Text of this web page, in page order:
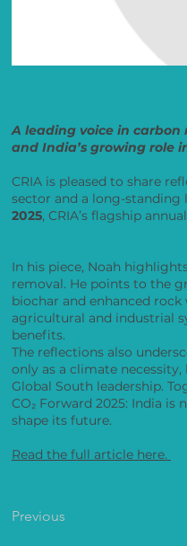
A leading voice in carbon
and India’s growing role
CRIA is pleased to share
sector and a long-
2025, CRIA’s flagship
In his piece, Noah
removal. He points to the
biochar and enhanced
agricultural and industrial
benefits.
The reflections also
only as a climate
Global South leadership.
CO₂ Forward 2025: India
shape its future.
Read the full article here.
Previous